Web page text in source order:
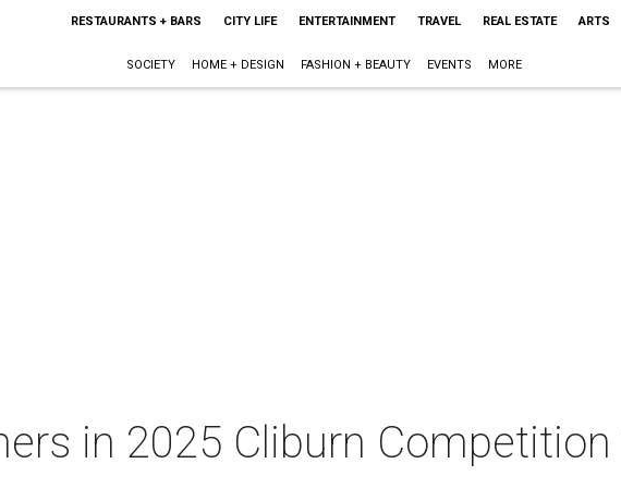
RESTAURANTS + BARS CITY LIFE ENTERTAINMENT TRAVEL REAL ESTATE ARTS
SOCIETY HOME + DESIGN FASHION + BEAUTY EVENTS MORE
in 2025 Cliburn